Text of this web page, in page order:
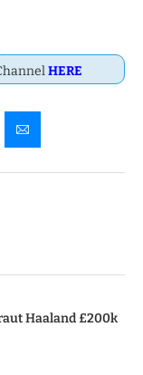
HERE
Haaland £200k